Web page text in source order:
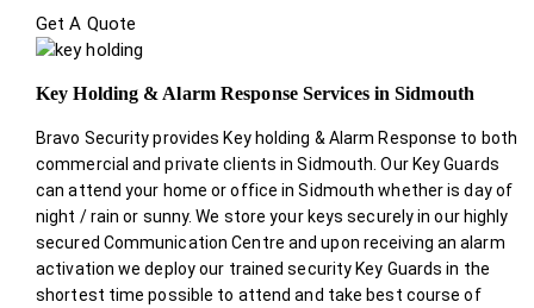
Get A Quote
Key Holding & Alarm Response Services in Sidmouth
Bravo Security provides Key holding & Alarm Response to both
commercial and private clients in Sidmouth. Our Key Guards
can attend your home or office in Sidmouth whether is day of
night / rain or sunny. We store your keys securely in our highly
secured Communication Centre and upon receiving an alarm
activation we deploy our trained security Key Guards in the
shortest time possible to attend and take best course of